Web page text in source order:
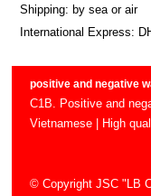
positive and negative
C1B. Positive and
Vietnamese | High
Shipping: by sea or air
International Express:
© Copyright JSC "LB